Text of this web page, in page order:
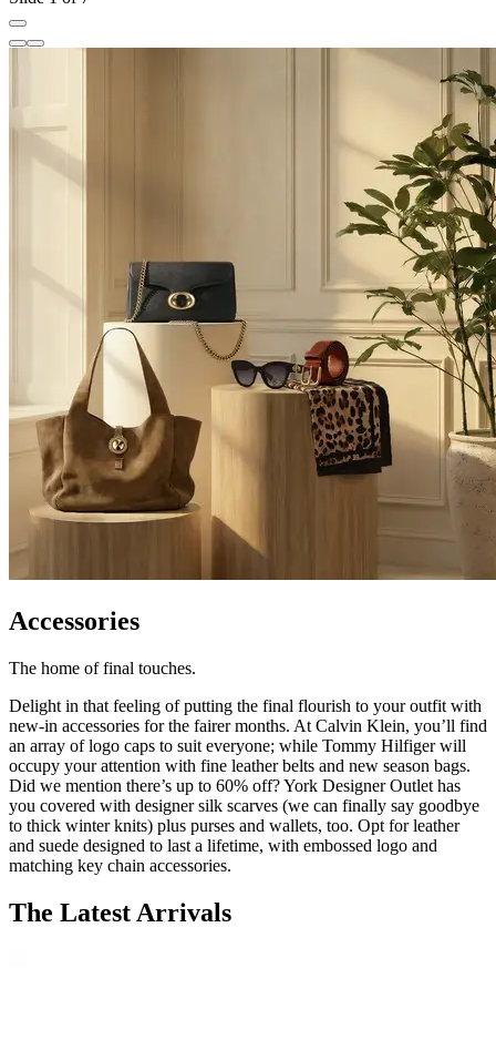
Accessories
The home of final touches.
Delight in that feeling of putting the final flourish to your outfit with
new-in accessories for the fairer months. At Calvin Klein, you’ll find
an array of logo caps to suit everyone; while Tommy Hilfiger will
occupy your attention with fine leather belts and new season bags.
Did we mention there’s up to 60% off? York Designer Outlet has
you covered with designer silk scarves (we can finally say goodbye
to thick winter knits) plus purses and wallets, too. Opt for leather
and suede designed to last a lifetime, with embossed logo and
matching key chain accessories.
The Latest Arrivals